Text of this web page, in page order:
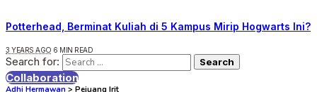
Potterhead, Berminat Kuliah di 5 Kampus Mirip Hogwarts Ini?
3 YEARS AGO 6 MIN READ
Search for:
Collaboration
Adhi Hermawan > Pejuang Irit